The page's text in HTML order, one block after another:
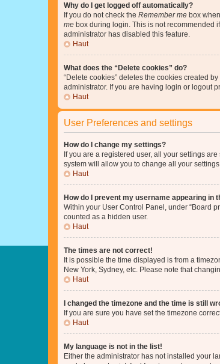
Why do I get logged off automatically?
If you do not check the Remember me box
me box during login. This is not recommended
administrator has disabled this feature.
Haut
What does the “Delete cookies” do?
“Delete cookies” deletes the cookies created
administrator. If you are having login or logout
Haut
User Preferences and settings
How do I change my settings?
If you are a registered user, all your settings
system will allow you to change all your
Haut
How do I prevent my username appearing in
Within your User Control Panel, under “Board
counted as a hidden user.
Haut
The times are not correct!
It is possible the time displayed is from a
New York, Sydney, etc. Please note that
Haut
I changed the timezone and the time is still
If you are sure you have set the timezone
Haut
My language is not in the list!
Either the administrator has not installed your